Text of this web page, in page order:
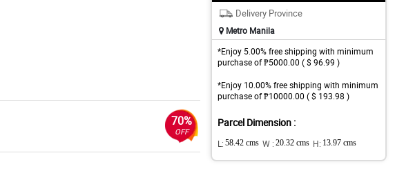
70%
OFF
Delivery Province
Metro Manila
*Enjoy 5.00% free shipping with minimum
purchase of ₱5000.00 ( $ 96.99 )
*Enjoy 10.00% free shipping with minimum
purchase of ₱10000.00 ( $ 193.98 )
Parcel Dimension :
L: 58.42 cms W : 20.32 cms H: 13.97 cms